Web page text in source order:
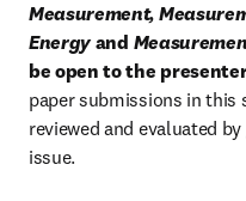
Measurement,
Energy and
be open to the
paper submissions in this
reviewed and evaluated
issue.